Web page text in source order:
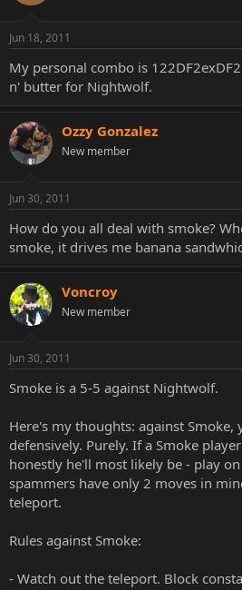
Jun 18, 2011
My personal combo is
n' butter for Nightwolf.
Ozzy Gonzalez
New member
Jun 30, 2011
How do you all deal with smoke?
smoke, it drives me banana
Voncroy
New member
Jun 30, 2011
Smoke is a 5-5 against Nightwolf.
Here's my thoughts: against Smoke,
defensively. Purely. If a Smoke
honestly he'll most likely be - play
spammers have only 2 moves in
teleport.
Rules against Smoke:
- Watch out the teleport. Block